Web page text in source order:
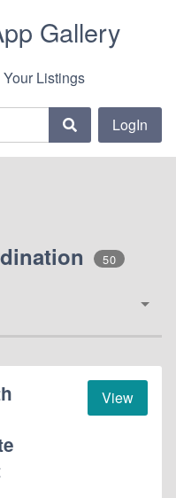
Gallery
Your Listings
LogIn
50
View